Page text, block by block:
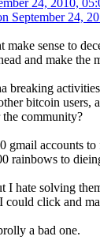
September 24,
sense to
and make the
breaking
bitcoin users,
community?
gmail accounts
rainbows to
I hate solving
click and
a bad one.